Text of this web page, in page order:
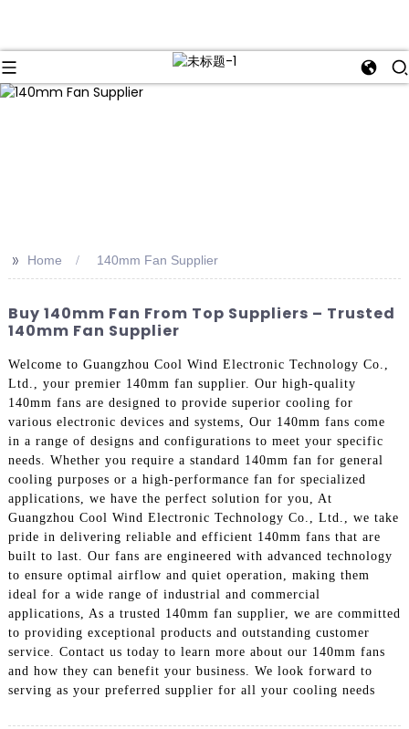
>> Home 140mm Fan Supplier
Buy 140mm Fan From Top Suppliers – Trusted
140mm Fan Supplier
Welcome to Guangzhou Cool Wind Electronic Technology Co.,
Ltd., your premier 140mm fan supplier. Our high-quality
140mm fans are designed to provide superior cooling for
various electronic devices and systems, Our 140mm fans come
in a range of designs and configurations to meet your specific
needs. Whether you require a standard 140mm fan for general
cooling purposes or a high-performance fan for specialized
applications, we have the perfect solution for you, At
Guangzhou Cool Wind Electronic Technology Co., Ltd., we take
pride in delivering reliable and efficient 140mm fans that are
built to last. Our fans are engineered with advanced technology
to ensure optimal airflow and quiet operation, making them
ideal for a wide range of industrial and commercial
applications, As a trusted 140mm fan supplier, we are committed
to providing exceptional products and outstanding customer
service. Contact us today to learn more about our 140mm fans
and how they can benefit your business. We look forward to
serving as your preferred supplier for all your cooling needs